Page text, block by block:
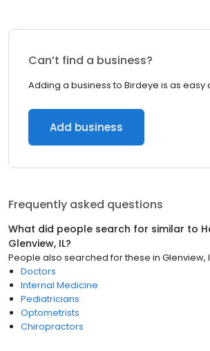
Can’t find a business?
Adding a business to Birdeye is as easy
Add business
Frequently asked questions
What did people search for similar to
Glenview, IL?
People also searched for these in Glenview,
Doctors
Internal Medicine
Pediatricians
Optometrists
Chiropractors